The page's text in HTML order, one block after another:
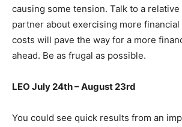
causing some tension. Talk to a
partner about exercising more
costs will pave the way for a more
ahead. Be as frugal as possible.
LEO July 24th – August 23rd
You could see quick results from an